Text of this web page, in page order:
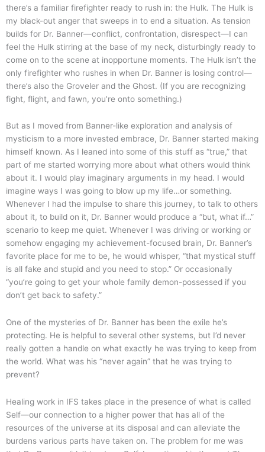
there’s a familiar firefighter ready to rush in: the Hulk. The Hulk is
my black-out anger that sweeps in to end a situation. As tension
builds for Dr. Banner—conflict, confrontation, disrespect—I can
feel the Hulk stirring at the base of my neck, disturbingly ready to
come on to the scene at inopportune moments. The Hulk isn’t the
only firefighter who rushes in when Dr. Banner is losing control—
there’s also the Groveler and the Ghost. (If you are recognizing
fight, flight, and fawn, you’re onto something.)
But as I moved from Banner-like exploration and analysis of
mysticism to a more invested embrace, Dr. Banner started making
himself known. As I leaned into some of this stuff as “true,” that
part of me started worrying more about what others would think
about it. I would play imaginary arguments in my head. I would
imagine ways I was going to blow up my life…or something.
Whenever I had the impulse to share this journey, to talk to others
about it, to build on it, Dr. Banner would produce a “but, what if…”
scenario to keep me quiet. Whenever I was driving or working or
somehow engaging my achievement-focused brain, Dr. Banner’s
favorite place for me to be, he would whisper, “that mystical stuff
is all fake and stupid and you need to stop.” Or occasionally
“you’re going to get your whole family demon-possessed if you
don’t get back to safety.”
One of the mysteries of Dr. Banner has been the exile he’s
protecting. He is helpful to several other systems, but I’d never
really gotten a handle on what exactly he was trying to keep from
the world. What was his “never again” that he was trying to
prevent?
Healing work in IFS takes place in the presence of what is called
Self—our connection to a higher power that has all of the
resources of the universe at its disposal and can alleviate the
burdens various parts have taken on. The problem for me was